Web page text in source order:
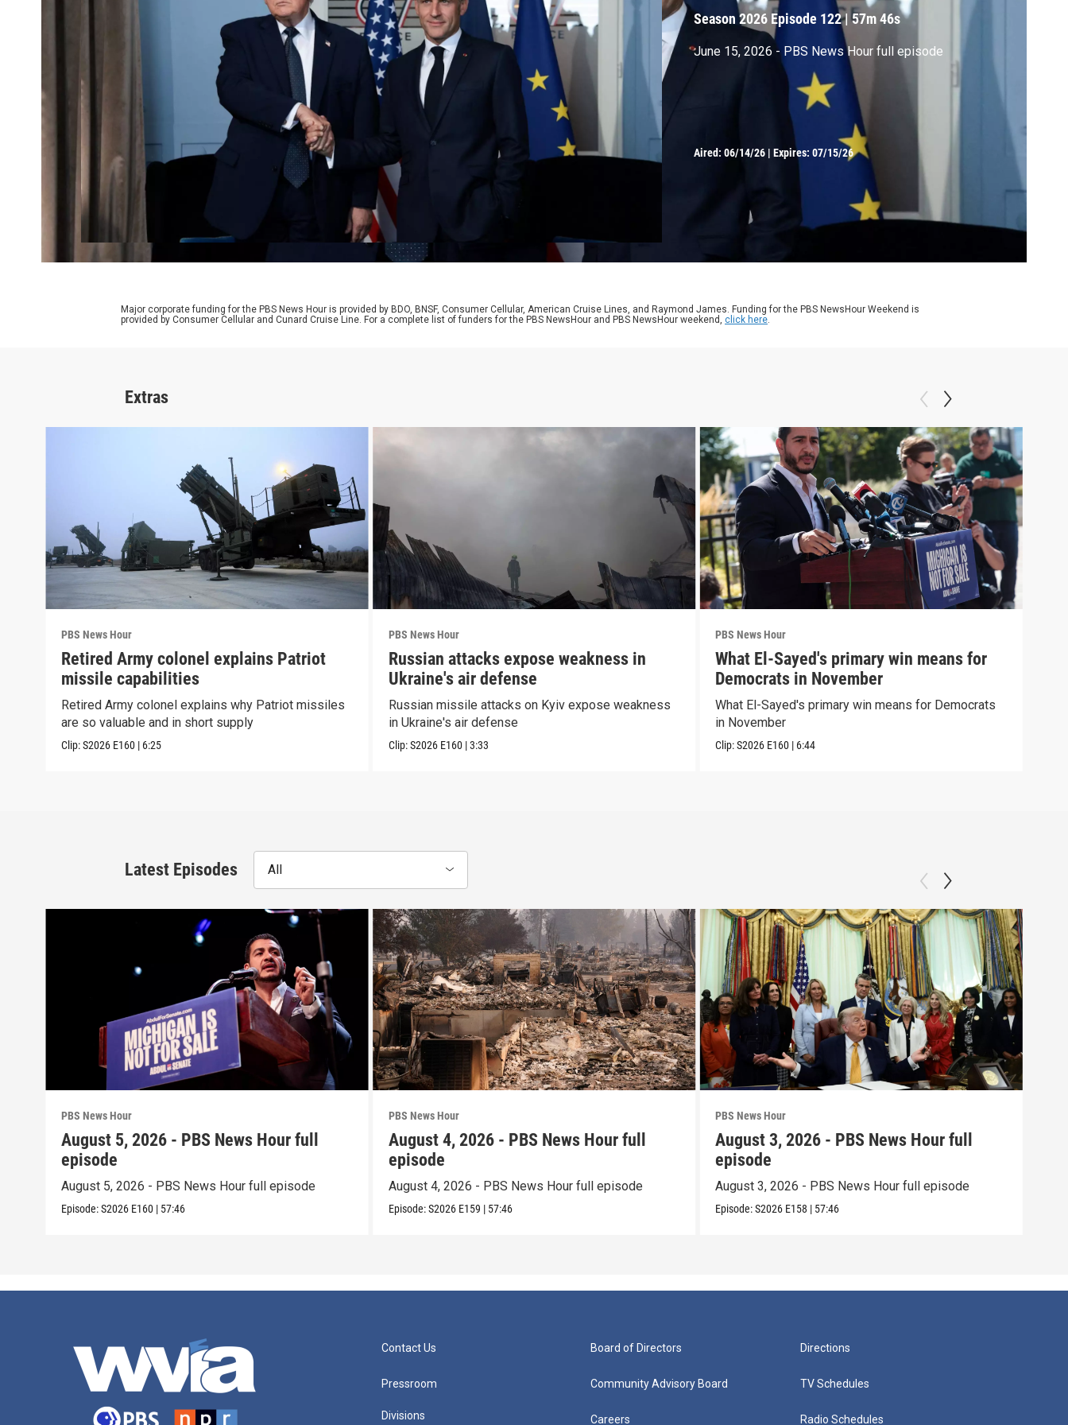
Season 2026 Episode 122|57m 46s
June 15, 2026 - PBS News Hour full episode
Aired: 06/14/26 |Expires: 07/15/26
Major corporate funding for the PBS News Hour is provided by BDO, BNSF, Consumer Cellular, American Cruise Lines, and Raymond James. Funding for the PBS NewsHour Weekend is
provided by Consumer Cellular and Cunard Cruise Line. For a complete list of funders for the PBS NewsHour and PBS NewsHour weekend, click here.
Extras
PBS News Hour
Retired Army colonel explains Patriot
missile capabilities
Retired Army colonel explains why Patriot missiles
are so valuable and in short supply
Clip:S2026 E160 | 6:25
PBS News Hour
Russian attacks expose weakness in
Ukraine's air defense
Russian missile attacks on Kyiv expose weakness
in Ukraine's air defense
Clip:S2026 E160 |3:33
PBS News Hour
What El-Sayed's primary win means for
Democrats in November
What El-Sayed's primary win means for Democrats
in November
Clip:S2026 E160 | 6:44
Latest Episodes All
PBS News Hour
August 5, 2026 - PBS News Hour full
episode
August 5, 2026 - PBS News Hour full episode
Episode:S2026 E160 | 57:46
PBS News Hour
August 4, 2026 - PBS News Hour full
episode
August 4, 2026 - PBS News Hour full episode
Episode:S2026 E159 | 57:46
PBS News Hour
August 3, 2026 - PBS News Hour full
episode
August 3, 2026 - PBS News Hour full episode
Episode:S2026 E158 | 57:46
Contact Us
Pressroom
Divisions
Board of Directors
Community Advisory Board
Careers
Directions
TV Schedules
Radio Schedules